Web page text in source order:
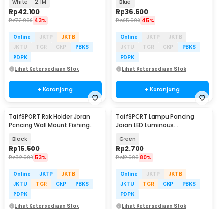
White 2.1M
Rp42.100
Rp72.900 43%
Online JKTP
JKTB
JKTU
TGR CKP
PBKS
PDPK
Lihat Ketersediaan Stok
+ Keranjang
Blue
Rp36.600
Rp65.900 45%
Online JKTP
JKTB
JKTU
TGR CKP
PBKS
PDPK
Lihat Ketersediaan Stok
+ Keranjang
TaffSPORT Rak Holder Joran
Pancing Wall Mount Fishing
Black
Rp15.500
Rp32.900 53%
Online JKTP
JKTB
JKTU
TGR CKP
PBKS
PDPK
Lihat Ketersediaan Stok
TaffSPORT Lampu Pancing
Joran LED Luminous
Green
Rp2.700
Rp12.900 80%
Online JKTP
JKTB
JKTU
TGR CKP
PBKS
PDPK
Lihat Ketersediaan Stok